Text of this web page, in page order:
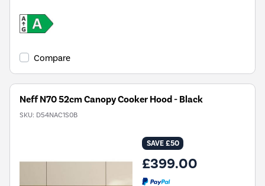
Compare
Neff N70 52cm Canopy Cooker Hood - Black
SKU: D54NAC1S0B
SAVE £50
£399.00